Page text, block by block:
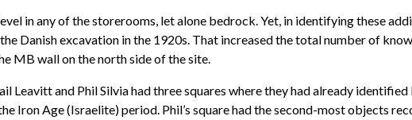
in any of the storerooms, let alone bedrock. Yet, in identifying these
Danish excavation in the 1920s. That increased the total number of
MB wall on the north side of the site.
Leavitt and Phil Silvia had three squares where they had already
Iron Age (Israelite) period. Phil’s square had the second-most objects